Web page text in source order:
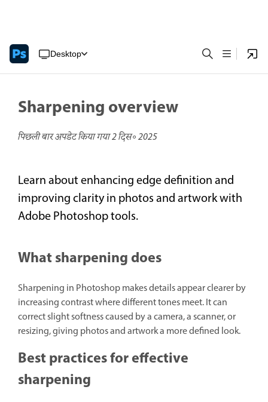
Desktop
Sharpening overview
पिछली बार अपडेट किया गया2 दिस॰ 2025
Learn about enhancing edge definition and
improving clarity in photos and artwork with
Adobe Photoshop tools.
What sharpening does
Sharpening in Photoshop makes details appear clearer by
increasing contrast where different tones meet. It can
correct slight softness caused by a camera, a scanner, or
resizing, giving photos and artwork a more defined look.
Best practices for effective
sharpening